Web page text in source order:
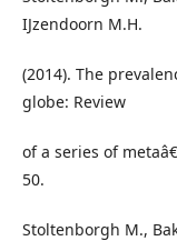
IJzendoorn M.H.
(2014). The
globe: Review
of a series of
50.
Stoltenborgh M.,